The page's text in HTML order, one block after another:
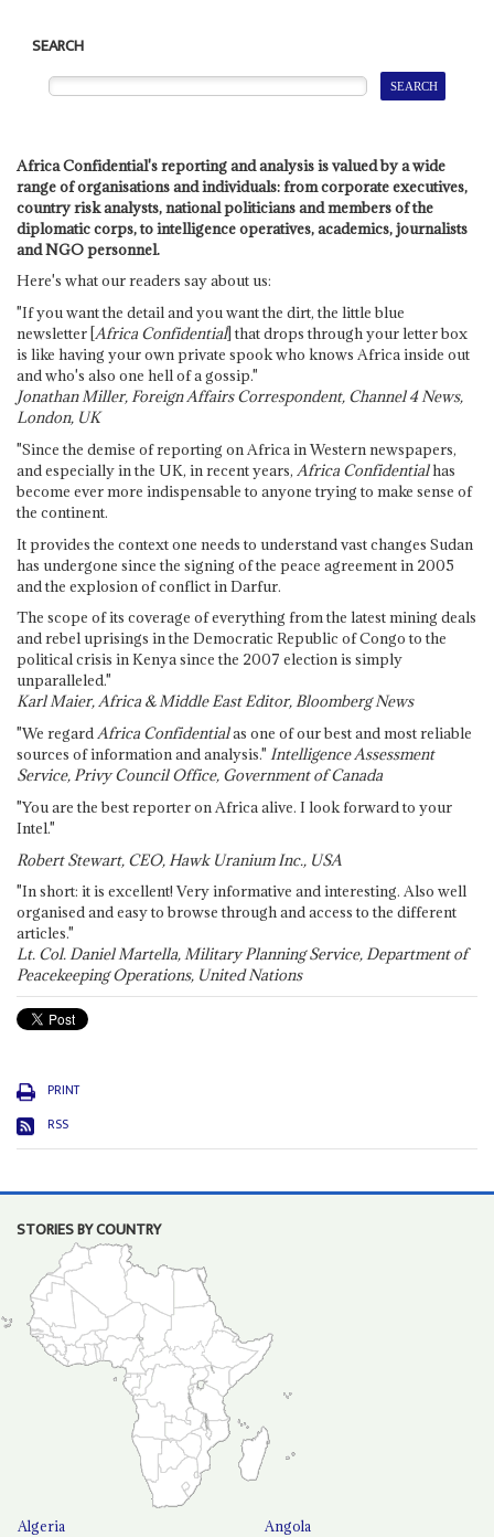
SEARCH
Africa Confidential's reporting and analysis is valued by a wide
range of organisations and individuals: from corporate executives,
country risk analysts, national politicians and members of the
diplomatic corps, to intelligence operatives, academics, journalists
and NGO personnel.
Here's what our readers say about us:
"If you want the detail and you want the dirt, the little blue
newsletter [Africa Confidential] that drops through your letter box
is like having your own private spook who knows Africa inside out
and who's also one hell of a gossip."
Jonathan Miller, Foreign Affairs Correspondent, Channel 4 News,
London, UK
"Since the demise of reporting on Africa in Western newspapers,
and especially in the UK, in recent years, Africa Confidentialhas
become ever more indispensable to anyone trying to make sense of
the continent.
It provides the context one needs to understand vast changes Sudan
has undergone since the signing of the peace agreement in 2005
and the explosion of conflict in Darfur.
The scope of its coverage of everything from the latest mining deals
and rebel uprisings in the Democratic Republic of Congo to the
political crisis in Kenya since the 2007 election is simply
unparalleled."
Karl Maier, Africa & Middle East Editor, Bloomberg News
"We regardAfrica Confidentialas one of our best and most reliable
sources of information and analysis." Intelligence Assessment
Service, Privy Council Office, Government of Canada
"You are the best reporter on Africa alive. I look forward to your
Intel."
Robert Stewart, CEO, Hawk Uranium Inc., USA
"In short: it is excellent! Very informative and interesting. Also well
organised and easy to browse through and access to the different
articles."
Lt. Col. Daniel Martella, Military Planning Service, Department of
Peacekeeping Operations, United Nations
PRINT
RSS
STORIES BY COUNTRY
Algeria
Angola